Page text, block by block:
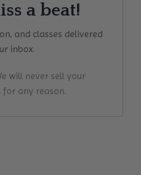
a beat!
and classes delivered
inbox.
will never sell your
any reason.